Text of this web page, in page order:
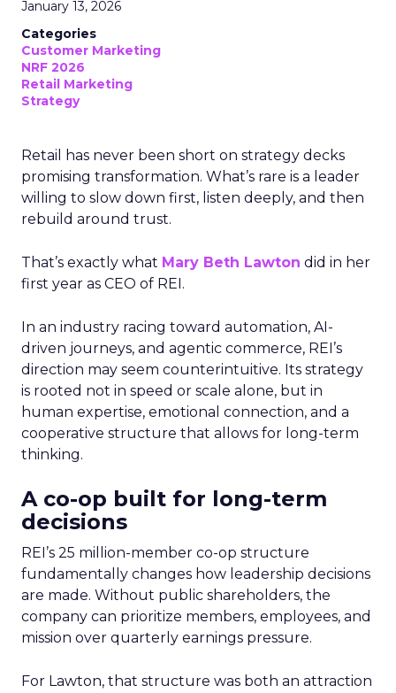
January 13, 2026
Categories
Customer Marketing
NRF 2026
Retail Marketing
Strategy
Retail has never been short on strategy decks
promising transformation. What’s rare is a leader
willing to slow down first, listen deeply, and then
rebuild around trust.
That’s exactly what Mary Beth Lawton did in her
first year as CEO of REI.
In an industry racing toward automation, AI-
driven journeys, and agentic commerce, REI’s
direction may seem counterintuitive. Its strategy
is rooted not in speed or scale alone, but in
human expertise, emotional connection, and a
cooperative structure that allows for long-term
thinking.
A co-op built for long-term
decisions
REI’s 25 million-member co-op structure
fundamentally changes how leadership decisions
are made. Without public shareholders, the
company can prioritize members, employees, and
mission over quarterly earnings pressure.
For Lawton, that structure was both an attraction